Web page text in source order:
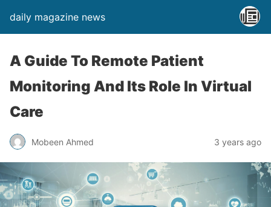
daily magazine news
A Guide To Remote Patient
Monitoring And Its Role In Virtual
Care
Mobeen Ahmed 3 years ago